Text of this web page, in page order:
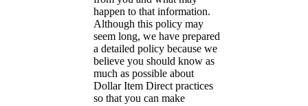
happen to that information.
Although this policy may
seem long, we have prepared
a detailed policy because we
believe you should know as
much as possible about
Dollar Item Direct practices
so that you can make